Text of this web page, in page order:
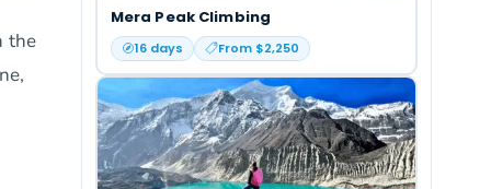
the
Mera Peak Climbing
16days From $2,250